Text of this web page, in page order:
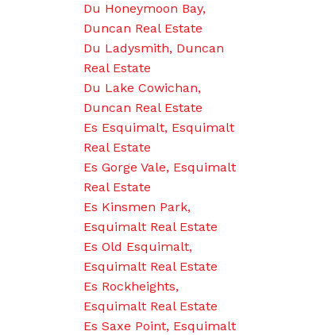
Du Honeymoon Bay,
Duncan Real Estate
Du Ladysmith, Duncan
Real Estate
Du Lake Cowichan,
Duncan Real Estate
Es Esquimalt, Esquimalt
Real Estate
Es Gorge Vale, Esquimalt
Real Estate
Es Kinsmen Park,
Esquimalt Real Estate
Es Old Esquimalt,
Esquimalt Real Estate
Es Rockheights,
Esquimalt Real Estate
Es Saxe Point, Esquimalt